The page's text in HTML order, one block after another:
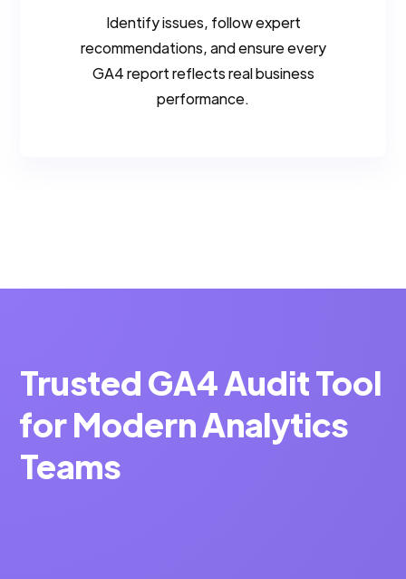
Identify issues, follow expert
recommendations, and ensure every
GA4 report reflects real business
performance.
Trusted GA4 Audit Tool
for Modern Analytics
Teams